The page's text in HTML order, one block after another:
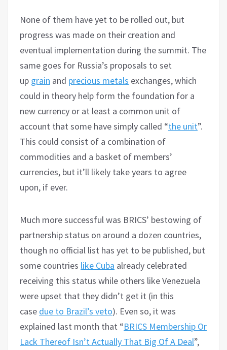
None of them have yet to be rolled out, but
progress was made on their creation and
eventual implementation during the summit. The
same goes for Russia’s proposals to set
up grain and precious metals exchanges, which
could in theory help form the foundation for a
new currency or at least a common unit of
account that some have simply called “the unit”.
This could consist of a combination of
commodities and a basket of members’
currencies, but it’ll likely take years to agree
upon, if ever.
Much more successful was BRICS’ bestowing of
partnership status on around a dozen countries,
though no official list has yet to be published, but
some countries like Cuba already celebrated
receiving this status while others like Venezuela
were upset that they didn’t get it (in this
case due to Brazil’s veto). Even so, it was
explained last month that “BRICS Membership Or
Lack Thereof Isn’t Actually That Big Of A Deal”,